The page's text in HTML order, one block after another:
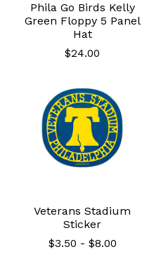
Phila Go Birds Kelly
Green Floppy 5 Panel
Hat
$24.00
Veterans Stadium
Sticker
$3.50 - $8.00